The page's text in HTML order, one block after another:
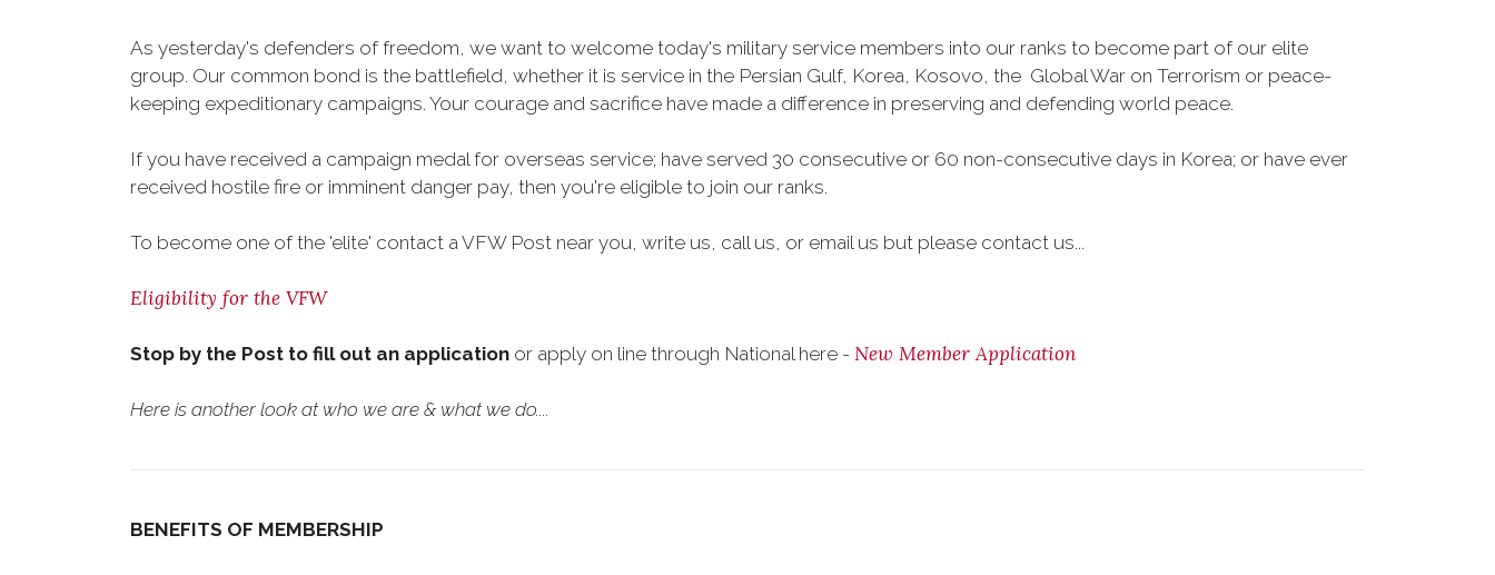
As yesterday's defenders of freedom, we want to welcome today's military service members into our ranks to become part of our elite
group. Our common bond is the battlefield, whether it is service in the Persian Gulf, Korea, Kosovo, the Global War on Terrorism or peace-
keeping expeditionary campaigns. Your courage and sacrifice have made a difference in preserving and defending world peace.
If you have received a campaign medal for overseas service; have served 30 consecutive or 60 non-consecutive days in Korea; or have ever
received hostile fire or imminent danger pay, then you're eligible to join our ranks.
To become one of the 'elite' contact a VFW Post near you, write us, call us, or email us but please contact us...
Eligibility for the VFW
Stop by the Post to fill out an application or apply on line through National here - New Member Application
Here is another look at who we are & what we do....
BENEFITS OF MEMBERSHIP